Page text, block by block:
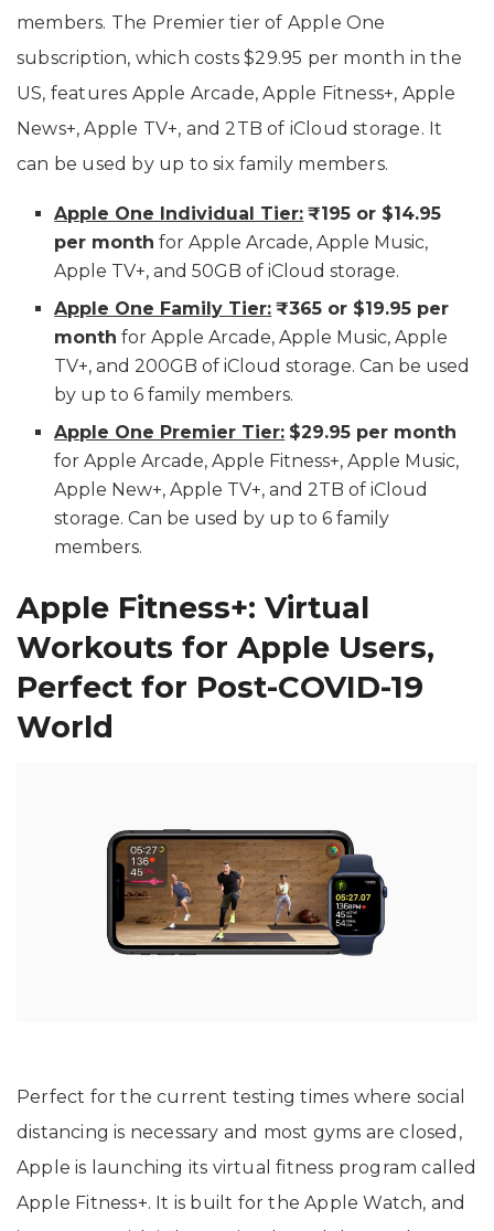
members. The Premier tier of Apple One
subscription, which costs $29.95 per month in the
US, features Apple Arcade, Apple Fitness+, Apple
News+, Apple TV+, and 2TB of iCloud storage. It
can be used by up to six family members.
Apple One Individual Tier: ₹195 or $14.95
per month for Apple Arcade, Apple Music,
Apple TV+, and 50GB of iCloud storage.
Apple One Family Tier: ₹365 or $19.95 per
month for Apple Arcade, Apple Music, Apple
TV+, and 200GB of iCloud storage. Can be used
by up to 6 family members.
Apple One Premier Tier: $29.95 per month
for Apple Arcade, Apple Fitness+, Apple Music,
Apple New+, Apple TV+, and 2TB of iCloud
storage. Can be used by up to 6 family
members.
Apple Fitness+: Virtual
Workouts for Apple Users,
Perfect for Post-COVID-19
World
Perfect for the current testing times where social
distancing is necessary and most gyms are closed,
Apple is launching its virtual fitness program called
Apple Fitness+. It is built for the Apple Watch, and